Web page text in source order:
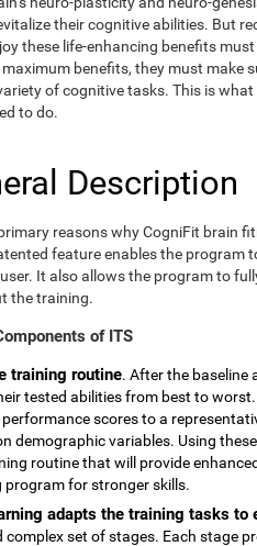
their cognitive abilities. But
these life-enhancing benefits
benefits, they must make
of cognitive tasks. This is
to do.
Description
reasons why CogniFit brain
feature enables the program
It also allows the program to
the training.
of ITS
training routine. After the baseline
tested abilities from best to worst.
scores to a
demographic variables. Using
routine that will provide
program for stronger skills.
adapts the training tasks to
complex set of stages. Each stage